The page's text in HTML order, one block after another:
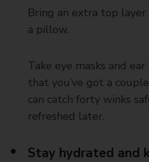
Bring an extra top
a pillow.
Take eye masks and
that you’ve got a
can catch forty winks
refreshed later.
Stay hydrated and